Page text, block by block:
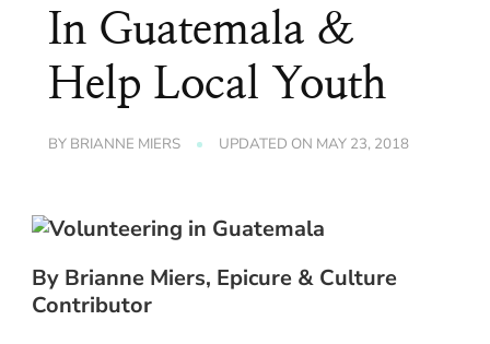
In Guatemala &
Help Local Youth
BY BRIANNE MIERS UPDATED ON MAY 23, 2018
By Brianne Miers, Epicure & Culture
Contributor